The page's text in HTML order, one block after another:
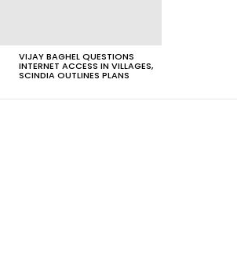
VIJAY BAGHEL QUESTIONS
INTERNET ACCESS IN VILLAGES,
SCINDIA OUTLINES PLANS